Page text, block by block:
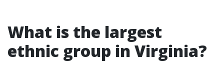
What is the largest
ethnic group in Virginia?